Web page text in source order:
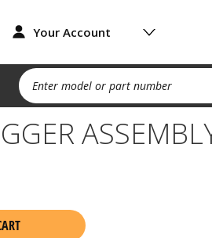
Your Account
Enter model or part number